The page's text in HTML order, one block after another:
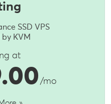
SSD VPS
KVM
at
/mo